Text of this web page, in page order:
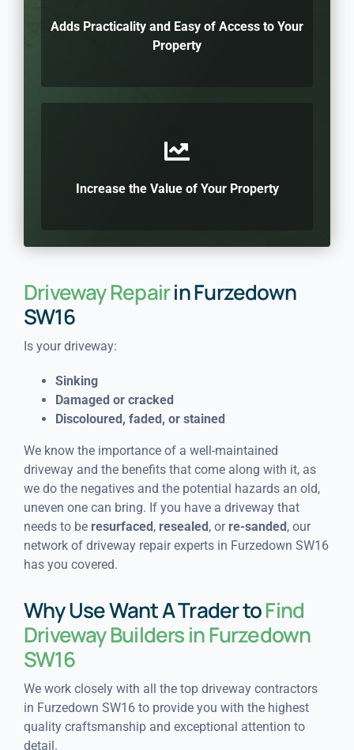
Adds Practicality and Easy of Access to Your
Property
Increase the Value of Your Property
Driveway Repairin Furzedown
SW16
Is your driveway:
Sinking
Damaged or cracked
Discoloured, faded, or stained
We know the importance of a well-maintained
driveway and the benefits that come along with it, as
we do the negatives and the potential hazards an old,
uneven one can bring. If you have a driveway that
needs to be resurfaced, resealed, or re-sanded, our
network of driveway repair experts in Furzedown SW16
has you covered.
Why Use Want A Trader toFind
Driveway Builders in Furzedown
SW16
We work closely with all the top driveway contractors
in Furzedown SW16 to provide you with the highest
quality craftsmanship and exceptional attention to
detail.